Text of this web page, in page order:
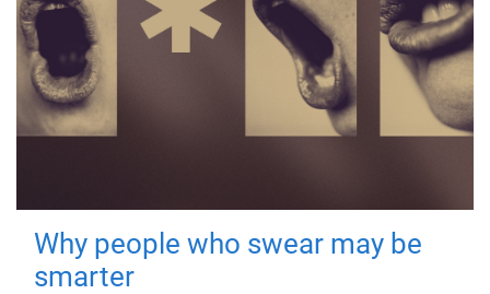
Why people who swear may be
smarter